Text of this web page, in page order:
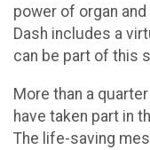
power of organ
Dash includes a
can be part of this
More than a
have taken part in
The life-saving